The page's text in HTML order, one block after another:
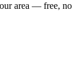
area — free, no